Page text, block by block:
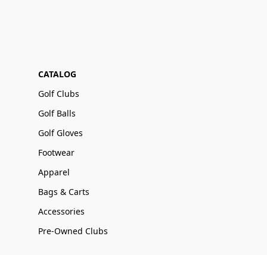
CATALOG
Golf Clubs
Golf Balls
Golf Gloves
Footwear
Apparel
Bags & Carts
Accessories
Pre-Owned Clubs